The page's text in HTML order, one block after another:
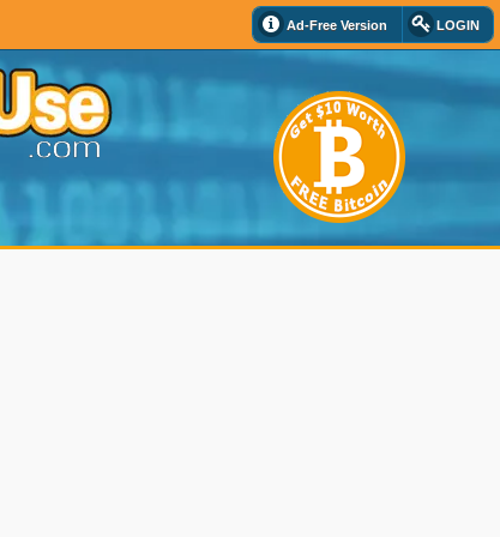
Ad-Free Version LOGIN